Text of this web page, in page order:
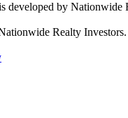
developed by Nationwide
Realty